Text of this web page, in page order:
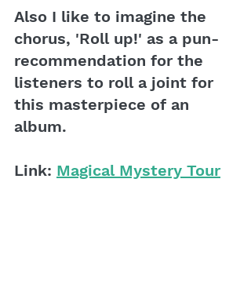
Also I like to imagine the
chorus, 'Roll up!' as a pun-
recommendation for the
listeners to roll a joint for
this masterpiece of an
album.
Link: Magical Mystery Tour